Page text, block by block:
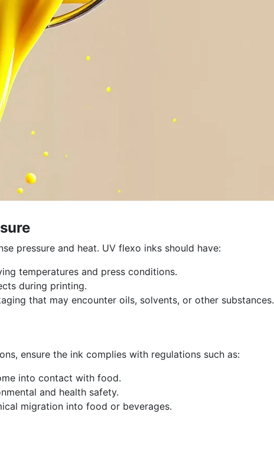
pressure and heat. UV flexo inks should have:
temperatures and press conditions.
during printing.
that may encounter oils, solvents, or other substances.
ensure the ink complies with regulations such as:
into contact with food.
and health safety.
migration into food or beverages.